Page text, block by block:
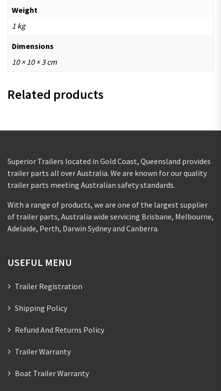
Weight
1 kg
Dimensions
10 × 10 × 3 cm
Related products
Superior Trailers located in Gold Coast, Queensland provides
trailer parts all over Australia. We are known for our quality
trailer parts meeting Australian safety standards.
With a range of products, we are one of the largest supplier
of trailer parts, Australia wide servicing Brisbane, Melbourne,
Adelaide, Perth, Darwin Sydney and Canberra.
USEFUL MENU
Trailer Registration
Shipping Policy
Refund And Returns Policy
Trailer Warranty
Boat Trailer Warranty